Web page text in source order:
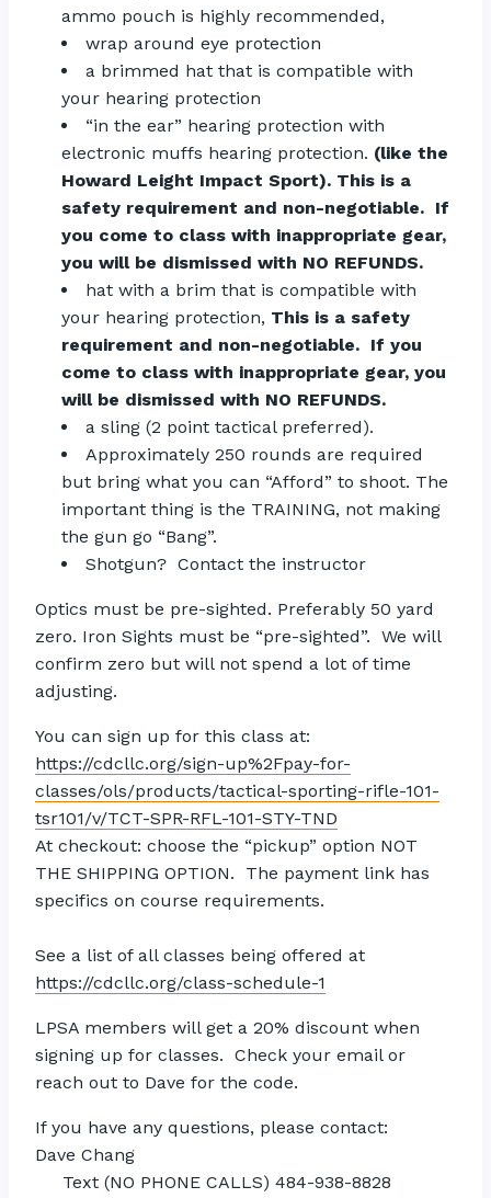
ammo pouch is highly recommended,
wrap around eye protection
a brimmed hat that is compatible with
your hearing protection
“in the ear” hearing protection with
electronic muffs hearing protection. (like the
Howard Leight Impact Sport). This is a
safety requirement and non-negotiable. If
you come to class with inappropriate gear,
you will be dismissed with NO REFUNDS.
hat with a brim that is compatible with
your hearing protection, This is a safety
requirement and non-negotiable. If you
come to class with inappropriate gear, you
will be dismissed with NO REFUNDS.
a sling (2 point tactical preferred).
Approximately 250 rounds are required
but bring what you can “Afford” to shoot. The
important thing is the TRAINING, not making
the gun go “Bang”.
Shotgun? Contact the instructor
Optics must be pre-sighted. Preferably 50 yard
zero. Iron Sights must be “pre-sighted”. We will
confirm zero but will not spend a lot of time
adjusting.
You can sign up for this class at:
https://cdcllc.org/sign-up%2Fpay-for-
classes/ols/products/tactical-sporting-rifle-101-
tsr101/v/TCT-SPR-RFL-101-STY-TND
At checkout: choose the “pickup” option NOT
THE SHIPPING OPTION. The payment link has
specifics on course requirements.
See a list of all classes being offered at
https://cdcllc.org/class-schedule-1
LPSA members will get a 20% discount when
signing up for classes. Check your email or
reach out to Dave for the code.
If you have any questions, please contact:
Dave Chang
Text (NO PHONE CALLS) 484-938-8828